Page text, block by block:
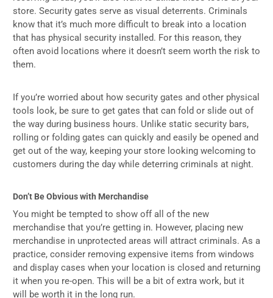
store. Security gates serve as visual deterrents. Criminals
know that it’s much more difficult to break into a location
that has physical security installed. For this reason, they
often avoid locations where it doesn’t seem worth the risk to
them.
If you’re worried about how security gates and other physical
tools look, be sure to get gates that can fold or slide out of
the way during business hours. Unlike static security bars,
rolling or folding gates can quickly and easily be opened and
get out of the way, keeping your store looking welcoming to
customers during the day while deterring criminals at night.
Don’t Be Obvious with Merchandise
You might be tempted to show off all of the new
merchandise that you’re getting in. However, placing new
merchandise in unprotected areas will attract criminals. As a
practice, consider removing expensive items from windows
and display cases when your location is closed and returning
it when you re-open. This will be a bit of extra work, but it
will be worth it in the long run.